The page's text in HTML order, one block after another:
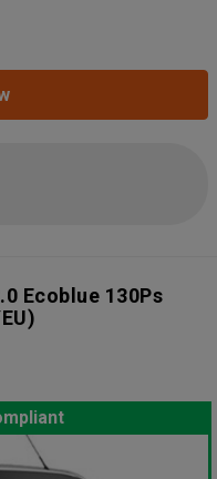
Ecoblue 130Ps